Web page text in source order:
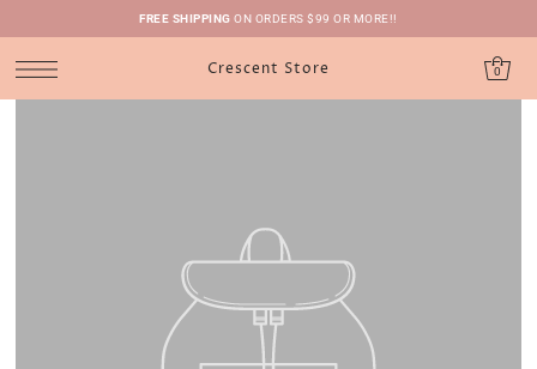
FREE SHIPPING ON ORDERS $99 OR MORE!!
Crescent Store 0